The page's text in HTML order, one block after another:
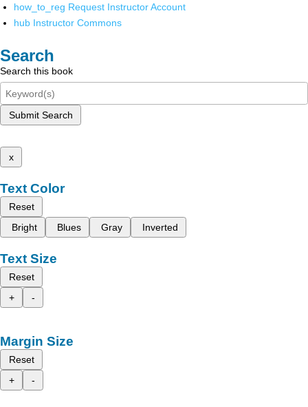
how_to_reg Request Instructor Account
hub Instructor Commons
Search
Search this book
Submit Search
x
Text Color
Reset
Bright
Blues Gray Inverted
Text Size
Reset
+
-
Margin Size
Reset
+
-